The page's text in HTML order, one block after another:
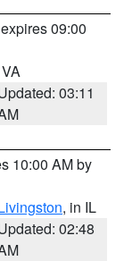
09:00
03:11
10:00 AM by
, in IL
02:48